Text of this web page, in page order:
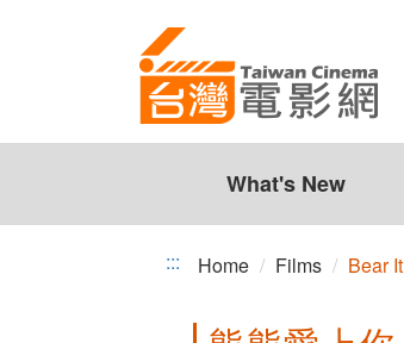
What's New
::: Home Films Bear It